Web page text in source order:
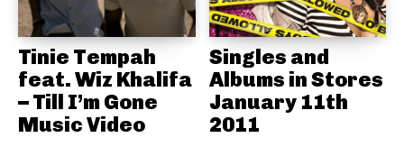
Tinie Tempah
feat. Wiz Khalifa
– Till I’m Gone
Music Video
Singles and
Albums in Stores
January 11th
2011